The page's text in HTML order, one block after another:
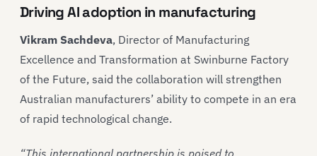
Driving AI adoption in manufacturing
Vikram Sachdeva, Director of Manufacturing
Excellence and Transformation at Swinburne Factory
of the Future, said the collaboration will strengthen
Australian manufacturers’ ability to compete in an era
of rapid technological change.